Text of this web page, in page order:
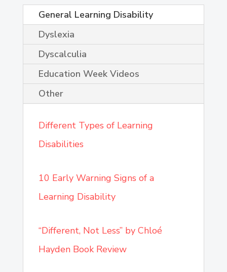
General Learning Disability
Dyslexia
Dyscalculia
Education Week Videos
Other
Different Types of Learning
Disabilities
10 Early Warning Signs of a
Learning Disability
“Different, Not Less” by Chloé
Hayden Book Review